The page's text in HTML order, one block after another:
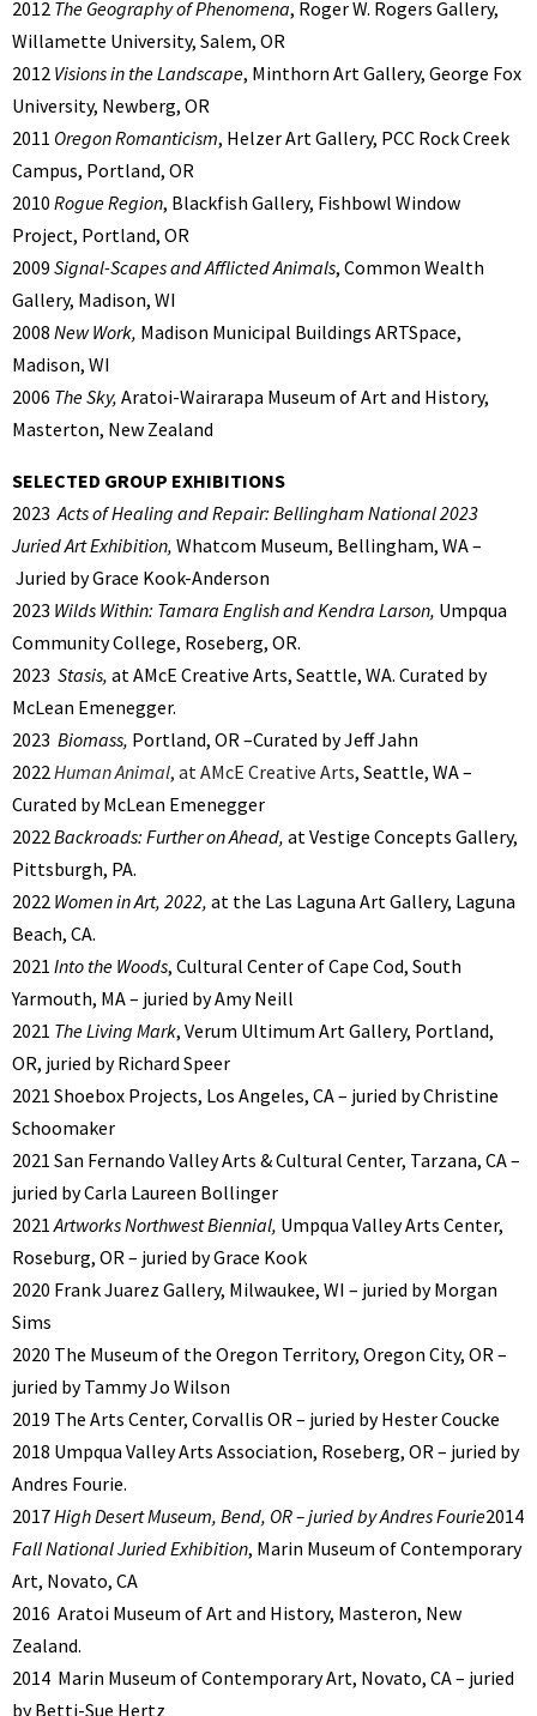
2012 The Geography of Phenomena, Roger W. Rogers Gallery,
Willamette University, Salem, OR
2012 Visions in the Landscape, Minthorn Art Gallery, George Fox
University, Newberg, OR
2011 Oregon Romanticism, Helzer Art Gallery, PCC Rock Creek
Campus, Portland, OR
2010 Rogue Region, Blackfish Gallery, Fishbowl Window
Project, Portland, OR
2009 Signal-Scapes and Afflicted Animals, Common Wealth
Gallery, Madison, WI
2008 New Work, Madison Municipal Buildings ARTSpace,
Madison, WI
2006 The Sky, Aratoi-Wairarapa Museum of Art and History,
Masterton, New Zealand
SELECTED GROUP EXHIBITIONS
2023 Acts of Healing and Repair: Bellingham National 2023
Juried Art Exhibition, Whatcom Museum, Bellingham, WA –
Juried by Grace Kook-Anderson
2023 Wilds Within: Tamara English and Kendra Larson, Umpqua
Community College, Roseberg, OR.
2023 Stasis, at AMcE Creative Arts, Seattle, WA. Curated by
McLean Emenegger.
2023 Biomass, Portland, OR –Curated by Jeff Jahn
2022Human Animal, at AMcE Creative Arts, Seattle, WA –
Curated by McLean Emenegger
2022Backroads: Further on Ahead, at Vestige Concepts Gallery,
Pittsburgh, PA.
2022 Women in Art, 2022, at the Las Laguna Art Gallery, Laguna
Beach, CA.
2021 Into the Woods, Cultural Center of Cape Cod, South
Yarmouth, MA – juried by Amy Neill
2021 The Living Mark, Verum Ultimum Art Gallery, Portland,
OR, juried by Richard Speer
2021 Shoebox Projects, Los Angeles, CA – juried by Christine
Schoomaker
2021 San Fernando Valley Arts & Cultural Center, Tarzana, CA –
juried by Carla Laureen Bollinger
2021Artworks Northwest Biennial, Umpqua Valley Arts Center,
Roseburg, OR – juried by Grace Kook
2020 Frank Juarez Gallery, Milwaukee, WI – juried by Morgan
Sims
2020 The Museum of the Oregon Territory, Oregon City, OR –
juried by Tammy Jo Wilson
2019 The Arts Center, Corvallis OR – juried by Hester Coucke
2018 Umpqua Valley Arts Association, Roseberg, OR – juried by
Andres Fourie.
2017High Desert Museum, Bend, OR – juried by Andres Fourie2014
Fall National Juried Exhibition, Marin Museum of Contemporary
Art, Novato, CA
2016 Aratoi Museum of Art and History, Masteron, New
Zealand.
2014 Marin Museum of Contemporary Art, Novato, CA – juried
by Betti-Sue Hertz